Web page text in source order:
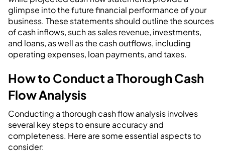
glimpse into the future financial performance of your
business. These statements should outline the sources
of cash inflows, such as sales revenue, investments,
and loans, as well as the cash outflows, including
operating expenses, loan payments, and taxes.
How to Conduct a Thorough Cash
Flow Analysis
Conducting a thorough cash flow analysis involves
several key steps to ensure accuracy and
completeness. Here are some essential aspects to
consider: